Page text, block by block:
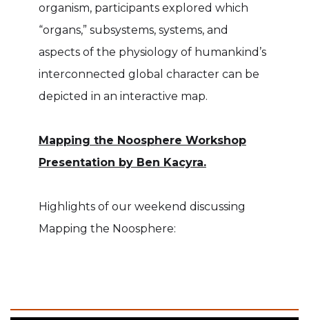
organism, participants explored which
“organs,” subsystems, systems, and
aspects of the physiology of humankind’s
interconnected global character can be
depicted in an interactive map.
Mapping the Noosphere Workshop
Presentation by Ben Kacyra.
Highlights of our weekend discussing
Mapping the Noosphere: